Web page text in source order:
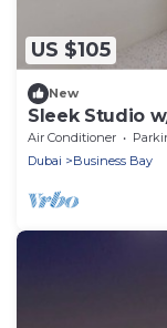
US $105
New
Sleek Studio
Canal
Air Conditioner
Dubai
Business Bay